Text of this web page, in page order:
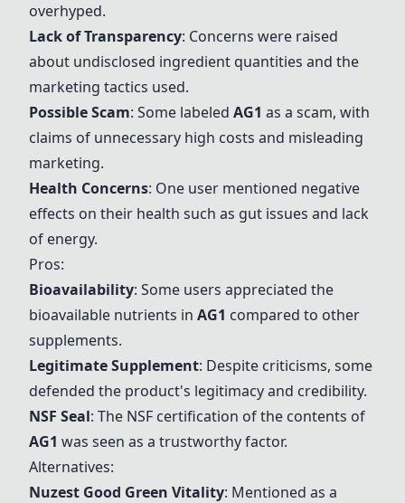
overhyped.
Lack of Transparency: Concerns were raised
about undisclosed ingredient quantities and the
marketing tactics used.
Possible Scam: Some labeled AG1 as a scam, with
claims of unnecessary high costs and misleading
marketing.
Health Concerns: One user mentioned negative
effects on their health such as gut issues and lack
of energy.
Pros:
Bioavailability: Some users appreciated the
bioavailable nutrients in AG1 compared to other
supplements.
Legitimate Supplement: Despite criticisms, some
defended the product's legitimacy and credibility.
NSF Seal: The NSF certification of the contents of
AG1 was seen as a trustworthy factor.
Alternatives:
Nuzest Good Green Vitality: Mentioned as a